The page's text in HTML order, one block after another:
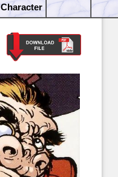
Character